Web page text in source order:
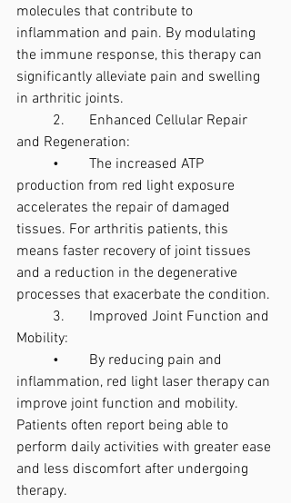
molecules that contribute to
inflammation and pain. By modulating
the immune response, this therapy can
significantly alleviate pain and swelling
in arthritic joints.
and Regeneration:
production from red light exposure
accelerates the repair of damaged
tissues. For arthritis patients, this
means faster recovery of joint tissues
and a reduction in the degenerative
processes that exacerbate the condition.
Mobility:
inflammation, red light laser therapy can
improve joint function and mobility.
Patients often report being able to
perform daily activities with greater ease
and less discomfort after undergoing
therapy.